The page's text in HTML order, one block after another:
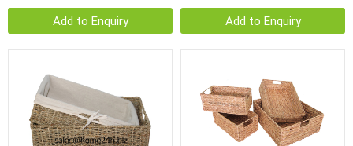
Add to Enquiry Add to Enquiry